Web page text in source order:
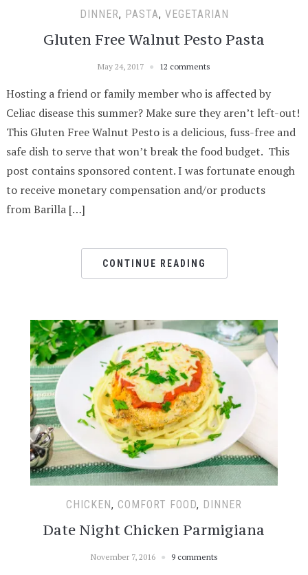
DINNER, PASTA, VEGETARIAN
Gluten Free Walnut Pesto Pasta
May 24, 2017 12 comments
Hosting a friend or family member who is affected by
Celiac disease this summer? Make sure they aren’t left-out!
This Gluten Free Walnut Pesto is a delicious, fuss-free and
safe dish to serve that won’t break the food budget. This
post contains sponsored content. I was fortunate enough
to receive monetary compensation and/or products
from Barilla […]
CONTINUE READING
CHICKEN, COMFORT FOOD, DINNER
Date Night Chicken Parmigiana
November 7, 2016 9 comments